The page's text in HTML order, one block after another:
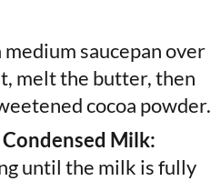
medium saucepan over
melt the butter, then
cocoa powder.
Milk:
until the milk is fully